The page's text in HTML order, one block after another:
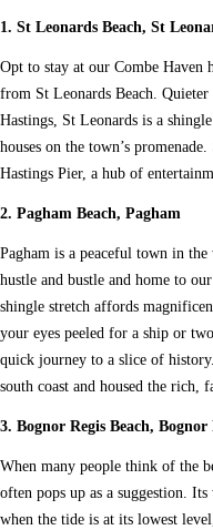
1. St Leonards Beach, St
Opt to stay at our Combe Haven
from St Leonards Beach.
Hastings, St Leonards is a
houses on the town’s
Hastings Pier, a hub of
2. Pagham Beach, Pagham
Pagham is a peaceful town in
hustle and bustle and home to
shingle stretch affords
your eyes peeled for a ship or
quick journey to a slice of
south coast and housed the rich,
3. Bognor Regis Beach, Bognor
When many people think of the
often pops up as a suggestion.
when the tide is at its lowest